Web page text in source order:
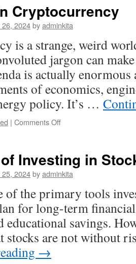
Register?
Cryptocurrency
2024byadminkita
is a strange, weird
jargon can
is actually
of economics,
policy. It’s …
| Comments Offon
Investing in
2024byadminkita
of the primary tools
for long-term
educational savings.
stocks are not without
→